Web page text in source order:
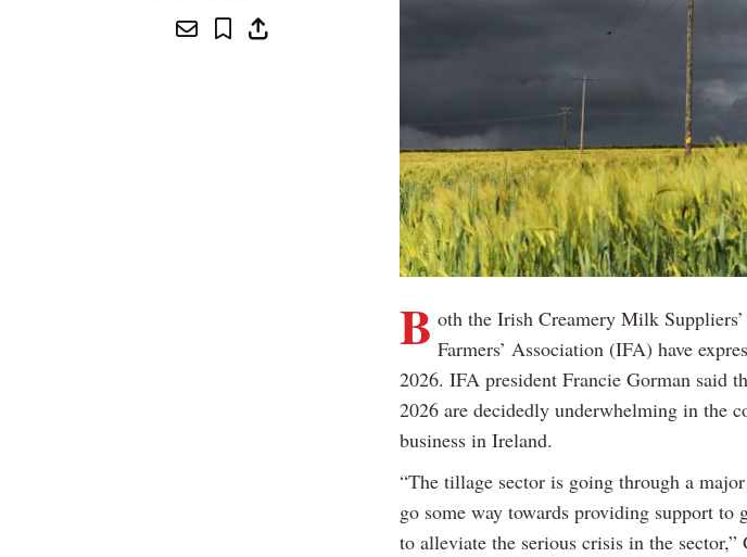
B oth the Irish Creamery Milk
Farmers’ Association (IFA) have
2026. IFA president Francie Gorman said
2026 are decidedly underwhelming in the
business in Ireland.
“The tillage sector is going through a
go some way towards providing support
to alleviate the serious crisis in the